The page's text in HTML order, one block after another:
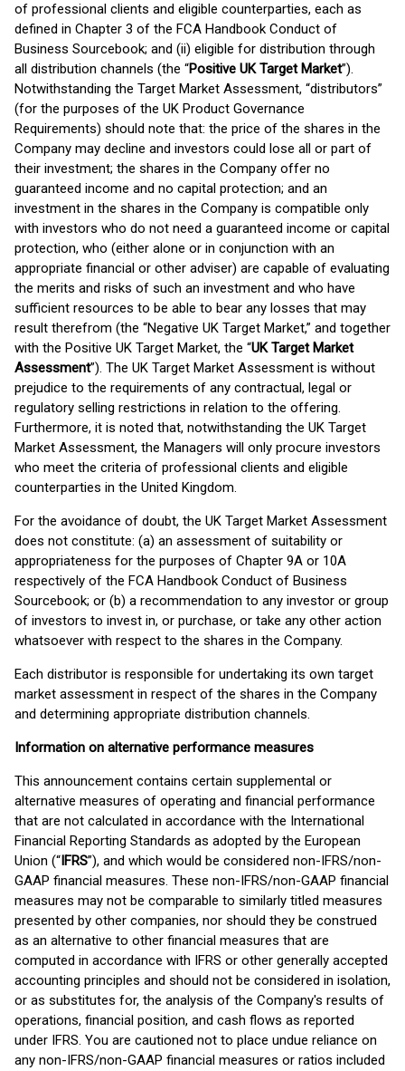
of professional clients and eligible counterparties, each as
defined in Chapter 3 of the FCA Handbook Conduct of
Business Sourcebook; and (ii) eligible for distribution through
all distribution channels (the “Positive UK Target Market”).
Notwithstanding the Target Market Assessment, “distributors”
(for the purposes of the UK Product Governance
Requirements) should note that: the price of the shares in the
Company may decline and investors could lose all or part of
their investment; the shares in the Company offer no
guaranteed income and no capital protection; and an
investment in the shares in the Company is compatible only
with investors who do not need a guaranteed income or capital
protection, who (either alone or in conjunction with an
appropriate financial or other adviser) are capable of evaluating
the merits and risks of such an investment and who have
sufficient resources to be able to bear any losses that may
result therefrom (the “Negative UK Target Market,” and together
with the Positive UK Target Market, the “UK Target Market
Assessment”). The UK Target Market Assessment is without
prejudice to the requirements of any contractual, legal or
regulatory selling restrictions in relation to the offering.
Furthermore, it is noted that, notwithstanding the UK Target
Market Assessment, the Managers will only procure investors
who meet the criteria of professional clients and eligible
counterparties in the United Kingdom.
For the avoidance of doubt, the UK Target Market Assessment
does not constitute: (a) an assessment of suitability or
appropriateness for the purposes of Chapter 9A or 10A
respectively of the FCA Handbook Conduct of Business
Sourcebook; or (b) a recommendation to any investor or group
of investors to invest in, or purchase, or take any other action
whatsoever with respect to the shares in the Company.
Each distributor is responsible for undertaking its own target
market assessment in respect of the shares in the Company
and determining appropriate distribution channels.
Information on alternative performance measures
This announcement contains certain supplemental or
alternative measures of operating and financial performance
that are not calculated in accordance with the International
Financial Reporting Standards as adopted by the European
Union (“IFRS”), and which would be considered non-IFRS/non-
GAAP financial measures. These non-IFRS/non-GAAP financial
measures may not be comparable to similarly titled measures
presented by other companies, nor should they be construed
as an alternative to other financial measures that are
computed in accordance with IFRS or other generally accepted
accounting principles and should not be considered in isolation,
or as substitutes for, the analysis of the Company's results of
operations, financial position, and cash flows as reported
under IFRS. You are cautioned not to place undue reliance on
any non-IFRS/non-GAAP financial measures or ratios included